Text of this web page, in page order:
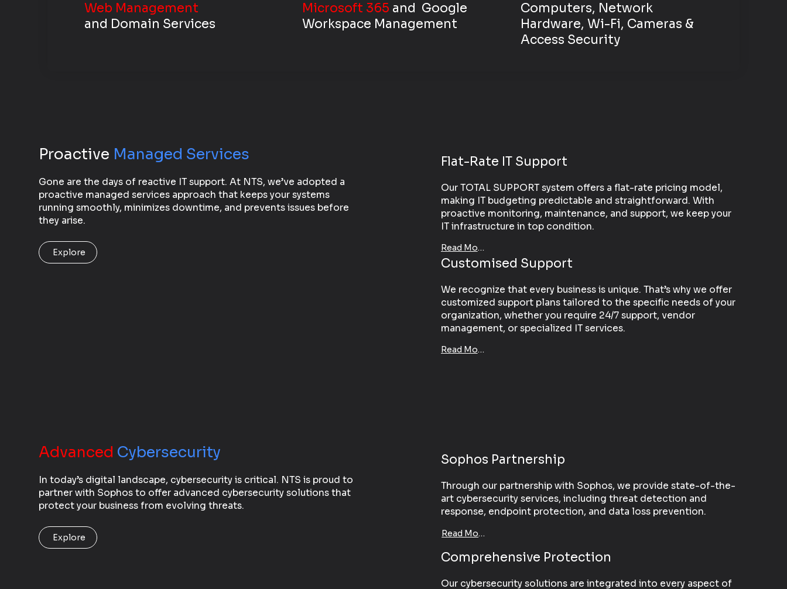
Web Management
and Domain Services
Microsoft 365 and Google
Workspace Management
Computers, Network
Hardware, Wi-Fi, Cameras &
Access Security
Proactive Managed Services
Gone are the days of reactive IT support. At NTS, we’ve adopted a
proactive managed services approach that keeps your systems
running smoothly, minimizes downtime, and prevents issues before
they arise.
Explore
Flat-Rate IT Support
Our TOTAL SUPPORT system offers a flat-rate pricing model,
making IT budgeting predictable and straightforward. With
proactive monitoring, maintenance, and support, we keep your
IT infrastructure in top condition.
Read More
Customised Support
We recognize that every business is unique. That’s why we offer
customized support plans tailored to the specific needs of your
organization, whether you require 24/7 support, vendor
management, or specialized IT services.
Read More
Advanced Cybersecurity
In today’s digital landscape, cybersecurity is critical. NTS is proud to
partner with Sophos to offer advanced cybersecurity solutions that
protect your business from evolving threats.
Explore
Sophos Partnership
Through our partnership with Sophos, we provide state-of-the-
art cybersecurity services, including threat detection and
response, endpoint protection, and data loss prevention.
Read More
Comprehensive Protection
Our cybersecurity solutions are integrated into every aspect of